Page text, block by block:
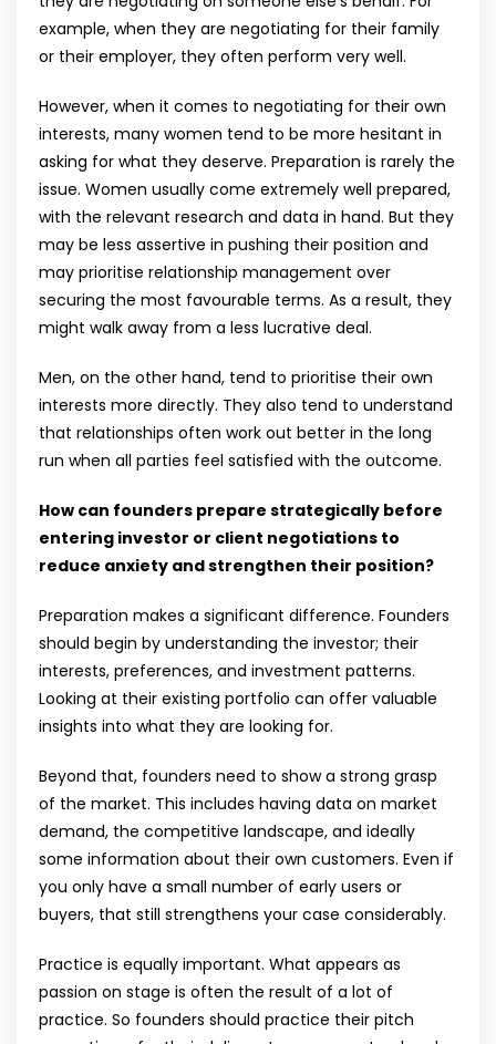
example, when they are negotiating for their family
or their employer, they often perform very well.
However, when it comes to negotiating for their own
interests, many women tend to be more hesitant in
asking for what they deserve. Preparation is rarely the
issue. Women usually come extremely well prepared,
with the relevant research and data in hand. But they
may be less assertive in pushing their position and
may prioritise relationship management over
securing the most favourable terms. As a result, they
might walk away from a less lucrative deal.
Men, on the other hand, tend to prioritise their own
interests more directly. They also tend to understand
that relationships often work out better in the long
run when all parties feel satisfied with the outcome.
How can founders prepare strategically before
entering investor or client negotiations to
reduce anxiety and strengthen their position?
Preparation makes a significant difference. Founders
should begin by understanding the investor; their
interests, preferences, and investment patterns.
Looking at their existing portfolio can offer valuable
insights into what they are looking for.
Beyond that, founders need to show a strong grasp
of the market. This includes having data on market
demand, the competitive landscape, and ideally
some information about their own customers. Even if
you only have a small number of early users or
buyers, that still strengthens your case considerably.
Practice is equally important. What appears as
passion on stage is often the result of a lot of
practice. So founders should practice their pitch